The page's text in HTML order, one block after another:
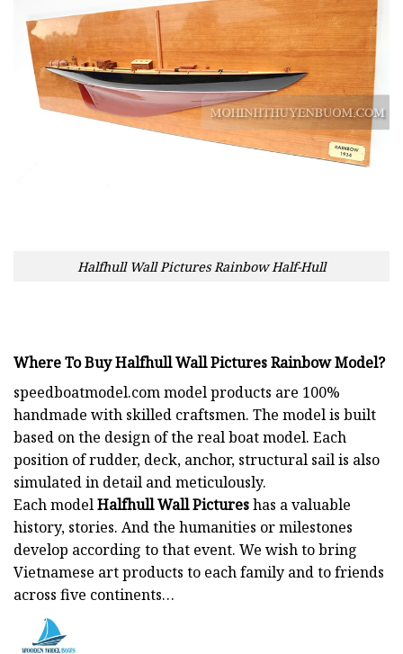
Halfhull Wall Pictures Rainbow Half-Hull
Where To Buy Halfhull Wall Pictures Rainbow Model?
speedboatmodel.commodel products are 100%
handmade with skilled craftsmen. The model is built
based on the design of the real boat model. Each
position of rudder, deck, anchor, structural sail is also
simulated in detail and meticulously.
Each modelHalfhull Wall Pictureshas a valuable
history, stories. And the humanities or milestones
develop according to that event. We wish to bring
Vietnamese art products to each family and to friends
across five continents…